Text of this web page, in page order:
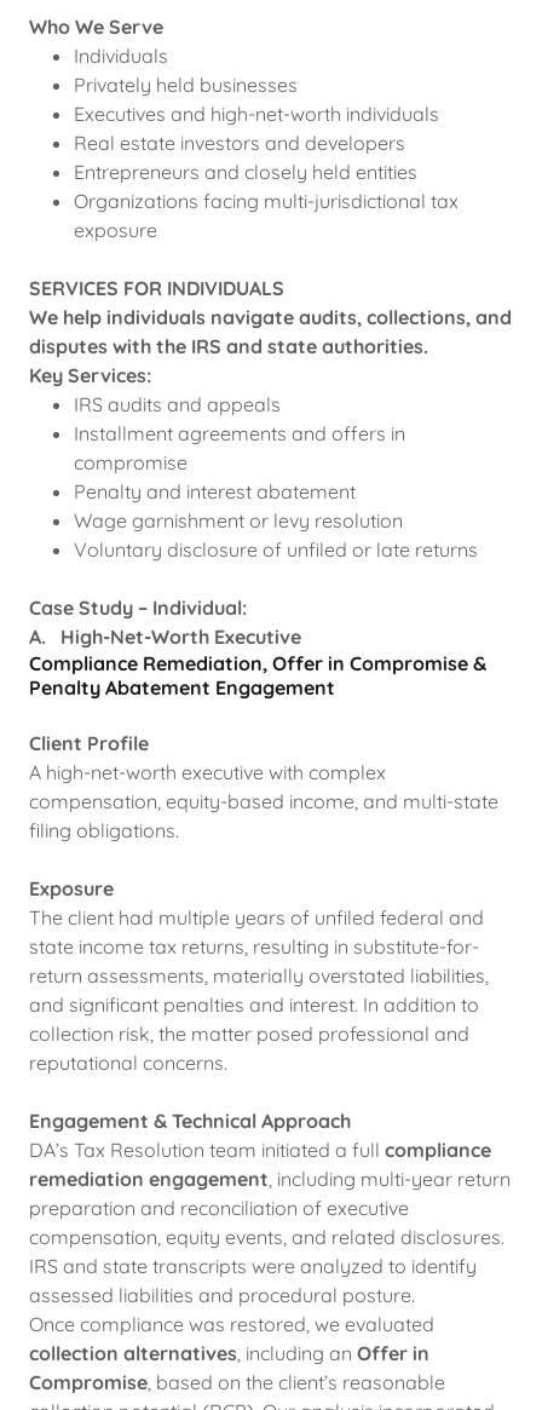
Who We Serve
Individuals
Privately held businesses
Executives and high-net-worth individuals
Real estate investors and developers
Entrepreneurs and closely held entities
Organizations facing multi-jurisdictional tax
exposure
SERVICES FOR INDIVIDUALS
We help individuals navigate audits, collections, and
disputes with the IRS and state authorities.
Key Services:
IRS audits and appeals
Installment agreements and offers in
compromise
Penalty and interest abatement
Wage garnishment or levy resolution
Voluntary disclosure of unfiled or late returns
Case Study – Individual:
A. High-Net-Worth Executive
Compliance Remediation, Offer in Compromise &
Penalty Abatement Engagement
Client Profile
A high-net-worth executive with complex
compensation, equity-based income, and multi-state
filing obligations.
Exposure
The client had multiple years of unfiled federal and
state income tax returns, resulting in substitute-for-
return assessments, materially overstated liabilities,
and significant penalties and interest. In addition to
collection risk, the matter posed professional and
reputational concerns.
Engagement & Technical Approach
DA’s Tax Resolution team initiated a full compliance
remediation engagement, including multi-year return
preparation and reconciliation of executive
compensation, equity events, and related disclosures.
IRS and state transcripts were analyzed to identify
assessed liabilities and procedural posture.
Once compliance was restored, we evaluated
collection alternatives, including an Offer in
Compromise, based on the client’s reasonable